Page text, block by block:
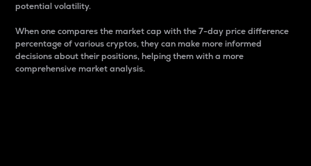
potential volatility.
When one compares the market cap with the 7-day price difference
percentage of various cryptos, they can make more informed
decisions about their positions, helping them with a more
comprehensive market analysis.